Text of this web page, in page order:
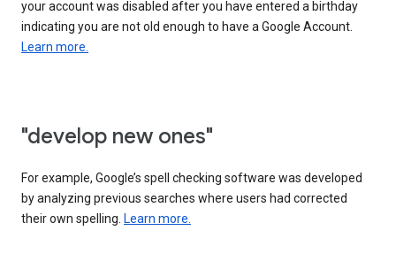
your account was disabled after you have entered a birthday
indicating you are not old enough to have a Google Account.
Learn more.
"develop new ones"
For example, Google’s spell checking software was developed
by analyzing previous searches where users had corrected
their own spelling. Learn more.